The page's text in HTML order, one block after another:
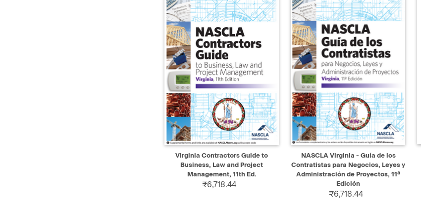
Virginia Contractors Guide to
Business, Law and Project
Management, 11th Ed.
₹6,718.44
ADD TO CART
NASCLA Virginia - Guía de los
Contratistas para Negocios, Leyes y
Administración de Proyectos, 11ª
Edición
₹6,718.44